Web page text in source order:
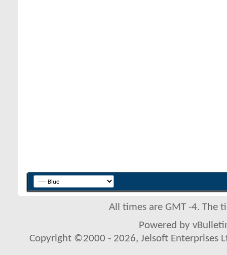
All times are GMT -4. The
Powered by
Copyright ©2000 - 2026, Jelsoft Enterprises